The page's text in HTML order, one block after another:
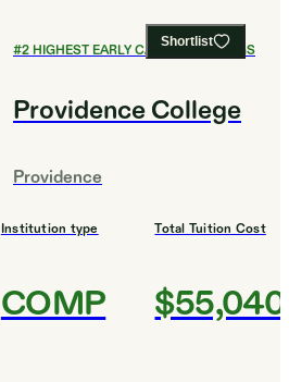
Shortlist
#2HIGHEST EARLY CAREER EARNINGS
Providence College
Providence
Institution type
COMP
Total Tuition Cost
$55,040